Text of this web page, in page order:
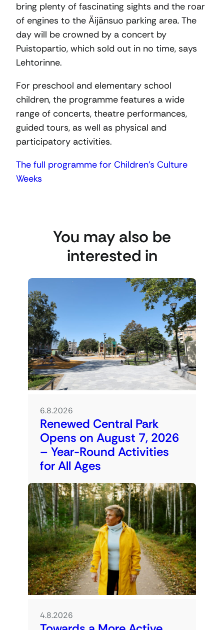
bring plenty of fascinating sights and the roar
of engines to the Äijänsuo parking area. The
day will be crowned by a concert by
Puistopartio, which sold out in no time, says
Lehtorinne.
For preschool and elementary school
children, the programme features a wide
range of concerts, theatre performances,
guided tours, as well as physical and
participatory activities.
The full programme for Children’s Culture
Weeks
You may also be
interested in
6.8.2026
Renewed Central Park
Opens on August 7, 2026
– Year-Round Activities
for All Ages
4.8.2026